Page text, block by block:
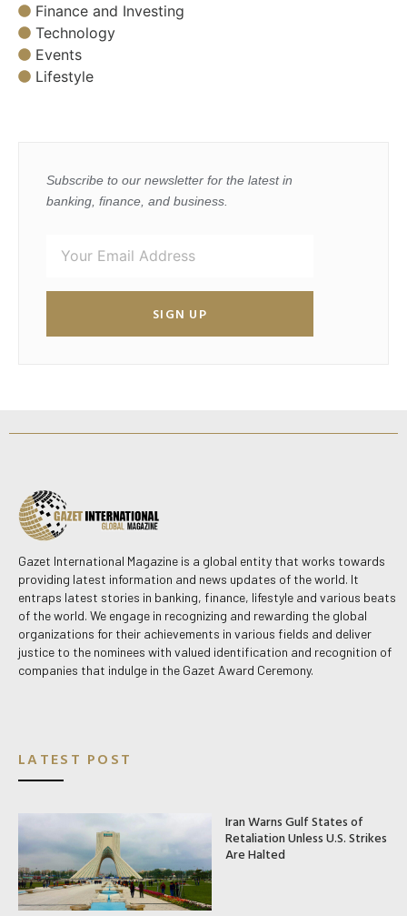
Finance and Investing
Technology
Events
Lifestyle
Subscribe to our newsletter for the latest in
banking, finance, and business.
SIGN UP
Gazet International Magazine is a global entity that works towards
providing latest information and news updates of the world. It
entraps latest stories in banking, finance, lifestyle and various beats
of the world. We engage in recognizing and rewarding the global
organizations for their achievements in various fields and deliver
justice to the nominees with valued identification and recognition of
companies that indulge in the Gazet Award Ceremony.
LATEST POST
Iran Warns Gulf States of
Retaliation Unless U.S. Strikes
Are Halted